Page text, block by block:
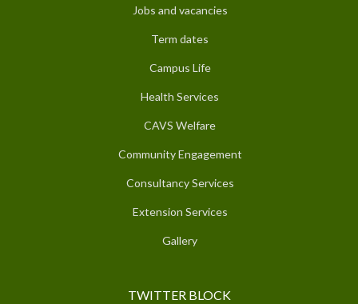
Jobs and vacancies
Term dates
Campus Life
Health Services
CAVS Welfare
Community Engagement
Consultancy Services
Extension Services
Gallery
TWITTER BLOCK